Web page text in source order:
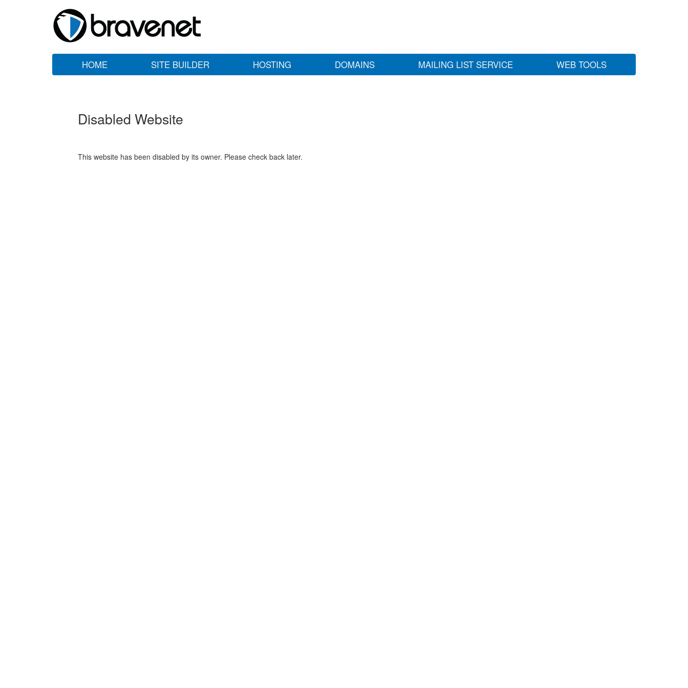
HOME SITE BUILDER HOSTING DOMAINS MAILING LIST SERVICE WEB TOOLS
Disabled Website
This website has been disabled by its owner. Please check back later.